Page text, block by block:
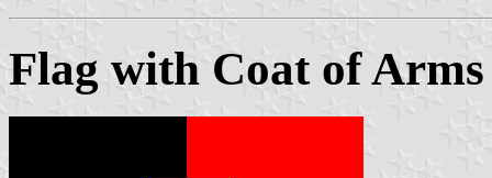
Flag with Coat of Arms